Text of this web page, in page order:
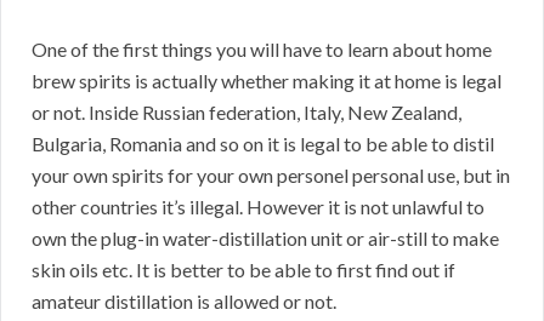
One of the first things you will have to learn about home
brew spirits is actually whether making it at home is legal
or not. Inside Russian federation, Italy, New Zealand,
Bulgaria, Romania and so on it is legal to be able to distil
your own spirits for your own personel personal use, but in
other countries it’s illegal. However it is not unlawful to
own the plug-in water-distillation unit or air-still to make
skin oils etc. It is better to be able to first find out if
amateur distillation is allowed or not.